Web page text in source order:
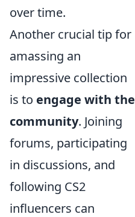
over time.
Another crucial tip for
amassing an
impressive collection
is to engage with the
community. Joining
forums, participating
in discussions, and
following CS2
influencers can